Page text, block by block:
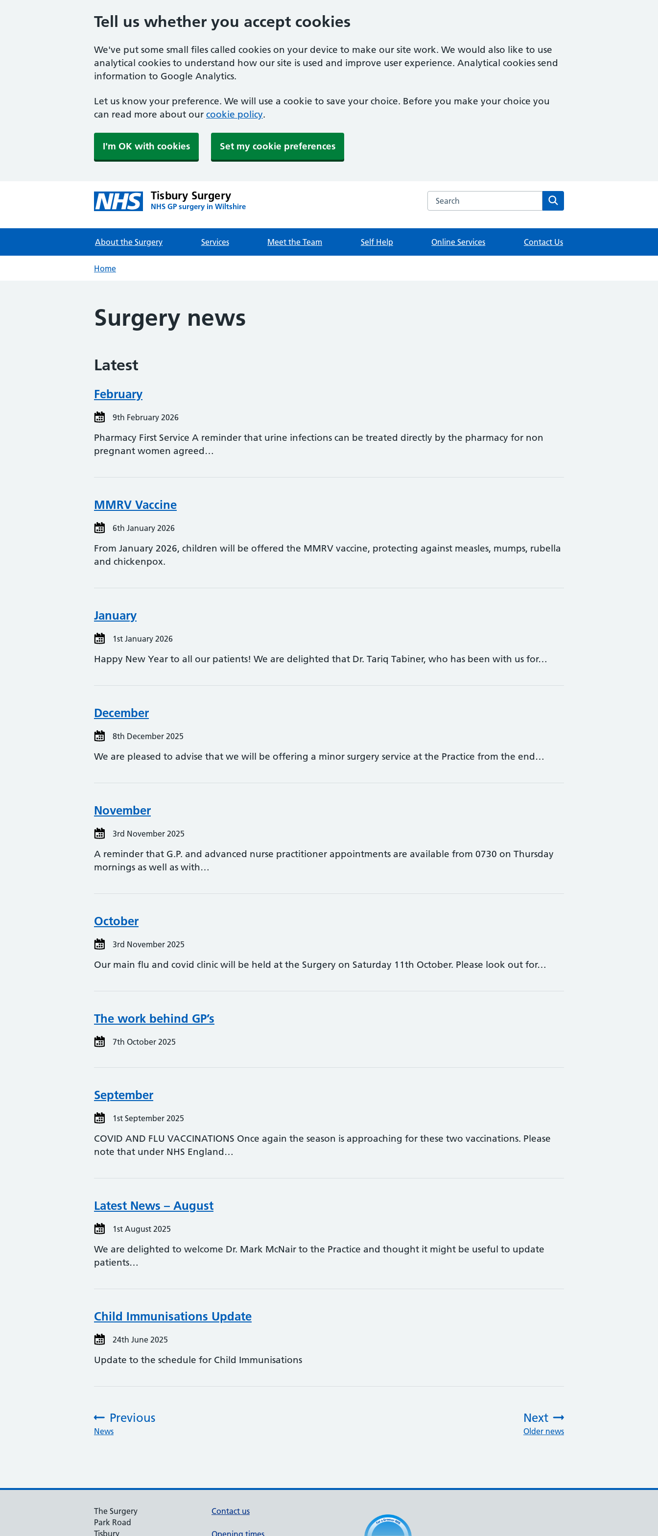
Tell us whether you accept cookies
We've put some small files called cookies on your device to make our site work. We would also like to use
analytical cookies to understand how our site is used and improve user experience. Analytical cookies send
information to Google Analytics.
Let us know your preference. We will use a cookie to save your choice. Before you make your choice you
can read more about our cookie policy.
I'm OK with cookies Set my cookie preferences
Tisbury Surgery
NHS GP surgery in Wiltshire
Search the Tisbury Surgery website
About the Surgery Services Meet the Team Self Help Online Services Contact Us
Home
Surgery news
Latest
February
9th February 2026
Pharmacy First Service A reminder that urine infections can be treated directly by the pharmacy for non
pregnant women agreed…
MMRV Vaccine
6th January 2026
From January 2026, children will be offered the MMRV vaccine, protecting against measles, mumps, rubella
and chickenpox.
January
1st January 2026
Happy New Year to all our patients! We are delighted that Dr. Tariq Tabiner, who has been with us for…
December
8th December 2025
We are pleased to advise that we will be offering a minor surgery service at the Practice from the end…
November
3rd November 2025
A reminder that G.P. and advanced nurse practitioner appointments are available from 0730 on Thursday
mornings as well as with…
October
3rd November 2025
Our main flu and covid clinic will be held at the Surgery on Saturday 11th October. Please look out for…
The work behind GP’s
7th October 2025
September
1st September 2025
COVID AND FLU VACCINATIONS Once again the season is approaching for these two vaccinations. Please
note that under NHS England…
Latest News – August
1st August 2025
We are delighted to welcome Dr. Mark McNair to the Practice and thought it might be useful to update
patients…
Child Immunisations Update
24th June 2025
Update to the schedule for Child Immunisations
Previous
:News
Next
Older news
The Surgery
Park Road
Tisbury
Contact us
Opening times